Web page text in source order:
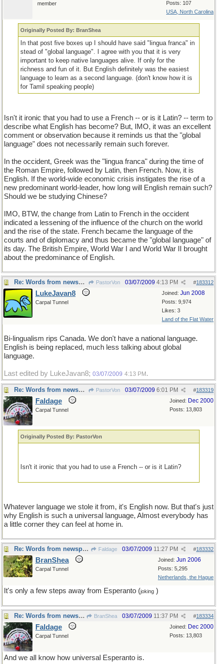
Posts: 107
USA, North Carolina
member
Originally Posted By: BranShea
In that post five boxes up I should have said "lingua franca" in
stead of "global language". I agree with you that it is very
important to keep native languages alive. If only for the
richness and fun of it. But English definitely was the easiest
language to learn as a second language. (don't know how it is
for Tamil speaking people)
Isn't it ironic that you had to use a French -- or is it Latin? -- term to
describe what English has become? But, IMO, it was an excellent
comment or observation because it reminds us that the "global
language" does not necessarily remain such forever.
In the occident, Greek was the "lingua franca" during the time of
the Roman Empire, followed by Latin, then French. Now, it is
English. If the world-wide economic crisis instigates the rise of a
new predominant world-leader, how long will English remain such?
Should we be studying Chinese?
IMO, BTW, the change from Latin to French in the occident
indicated a lessening of the influence of the church on the world
and the rise of the state. French became the language of the
courts and of diplomacy and thus became the "global language" of
its day. The British Empire, World War I and World War II brought
about the predominance of English.
Re: Words from newspapers of the world PastorVon #183312
03/07/2009 4:13 PM
Joined: Jun 2008
Posts: 9,974
Likes: 3
Land of the Flat Water
LukeJavan8
Carpal Tunnel
Bi-lingualism rips Canada. We don't have a national language.
English is being replaced, much less talking about global
language.
Last edited by LukeJavan8; 03/07/2009 4:13 PM .
Re: Words from newspapers of the world PastorVon #183319
03/07/2009 6:01 PM
Joined: Dec 2000
Posts: 13,803
Faldage
Carpal Tunnel
Originally Posted By: PastorVon
Isn't it ironic that you had to use a French -- or is it Latin?
Whatever language we stole it from, it's English now. But that's just
why English is such a universal language, Almost everybody has
a little corner they can feel at home in.
Re: Words from newspapers of the world Faldage #183332
03/07/2009 11:27 PM
Joined: Jun 2006
Posts: 5,295
Netherlands, the Hague
BranShea
Carpal Tunnel
It's only a few steps away from Esperanto (joking )
Re: Words from newspapers of the world BranShea #183334
03/07/2009 11:37 PM
Joined: Dec 2000
Posts: 13,803
Faldage
Carpal Tunnel
And we all know how universal Esperanto is.